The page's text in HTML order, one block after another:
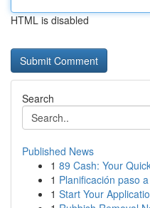
HTML is disabled
Search
Published News
1 89 Cash: Your
1 Planificación paso
1 Start Your